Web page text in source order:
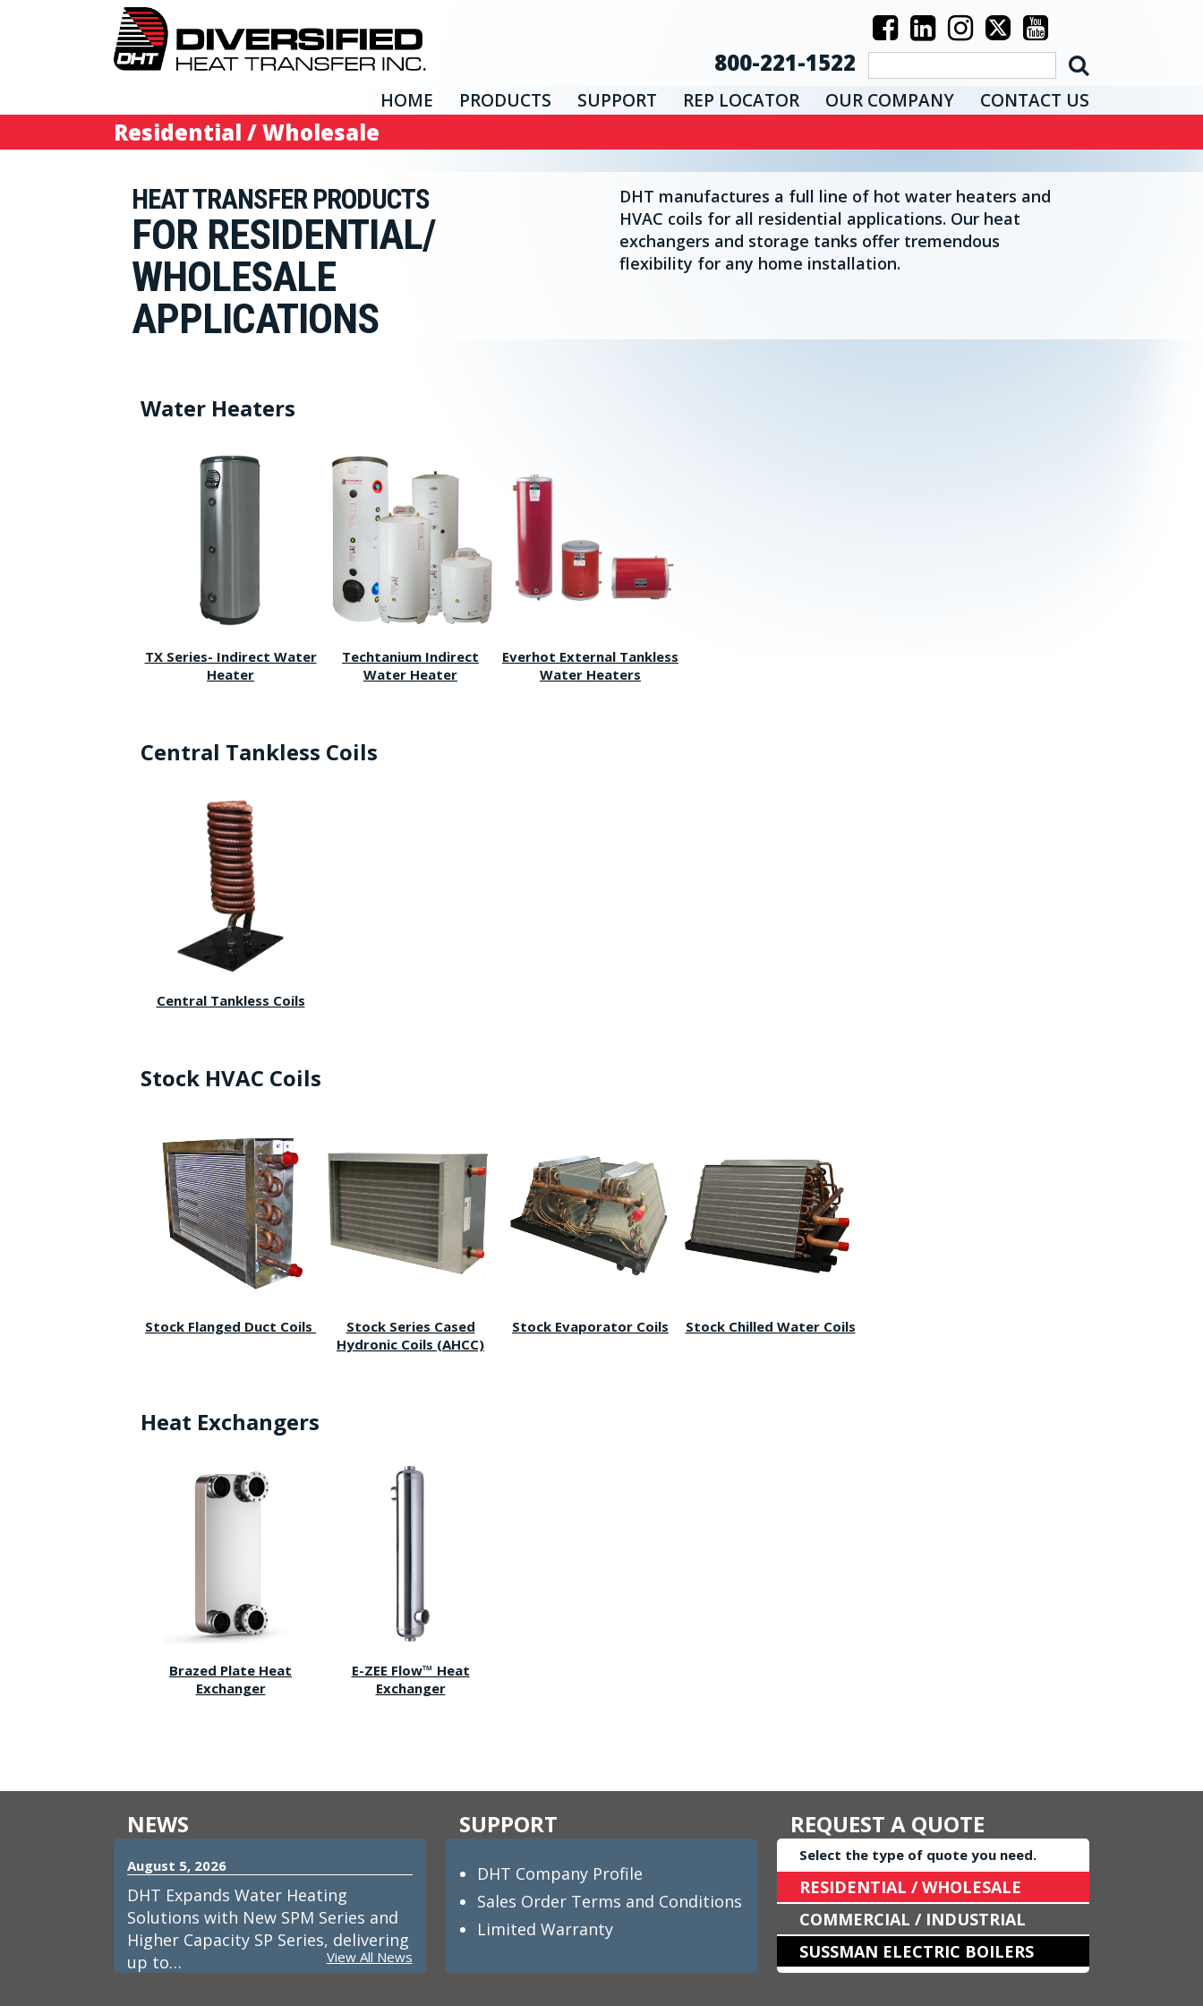
800-221-1522
HOME PRODUCTS SUPPORT REP LOCATOR OUR COMPANY CONTACT US
Residential / Wholesale
HEAT TRANSFER PRODUCTS
FOR RESIDENTIAL/
WHOLESALE
APPLICATIONS
DHT manufactures a full line of hot water heaters and
HVAC coils for all residential applications. Our heat
exchangers and storage tanks offer tremendous
flexibility for any home installation.
Water Heaters
TX Series- Indirect Water
Heater
Techtanium Indirect
Water Heater
Everhot External Tankless
Water Heaters
Central Tankless Coils
Central Tankless Coils
Stock HVAC Coils
Stock Flanged Duct Coils
Stock Series Cased
Hydronic Coils (AHCC)
Stock Evaporator Coils Stock Chilled Water Coils
Heat Exchangers
Brazed Plate Heat
Exchanger
E-ZEE Flow™ Heat
Exchanger
NEWS
August 5, 2026
DHT Expands Water Heating
Solutions with New SPM Series and
Higher Capacity SP Series, delivering
up to…
View All News
SUPPORT
DHT Company Profile
Sales Order Terms and Conditions
Limited Warranty
REQUEST A QUOTE
Select the type of quote you need.
RESIDENTIAL / WHOLESALE
COMMERCIAL / INDUSTRIAL
SUSSMAN ELECTRIC BOILERS